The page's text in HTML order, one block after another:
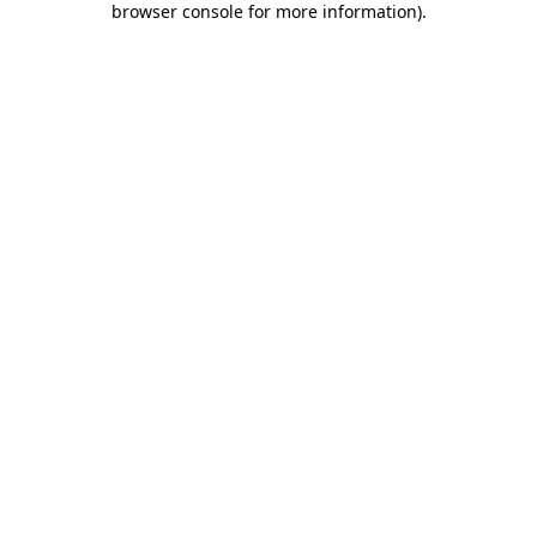
browser console for more information).